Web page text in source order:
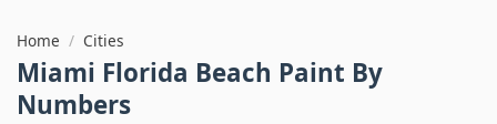
Home / Cities
Miami Florida Beach Paint By
Numbers